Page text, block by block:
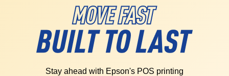
Stay ahead with Epson's POS printing